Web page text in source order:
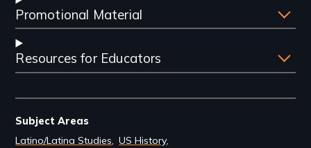
Promotional Material
Resources for Educators
Subject Areas
Latino/Latina Studies US History